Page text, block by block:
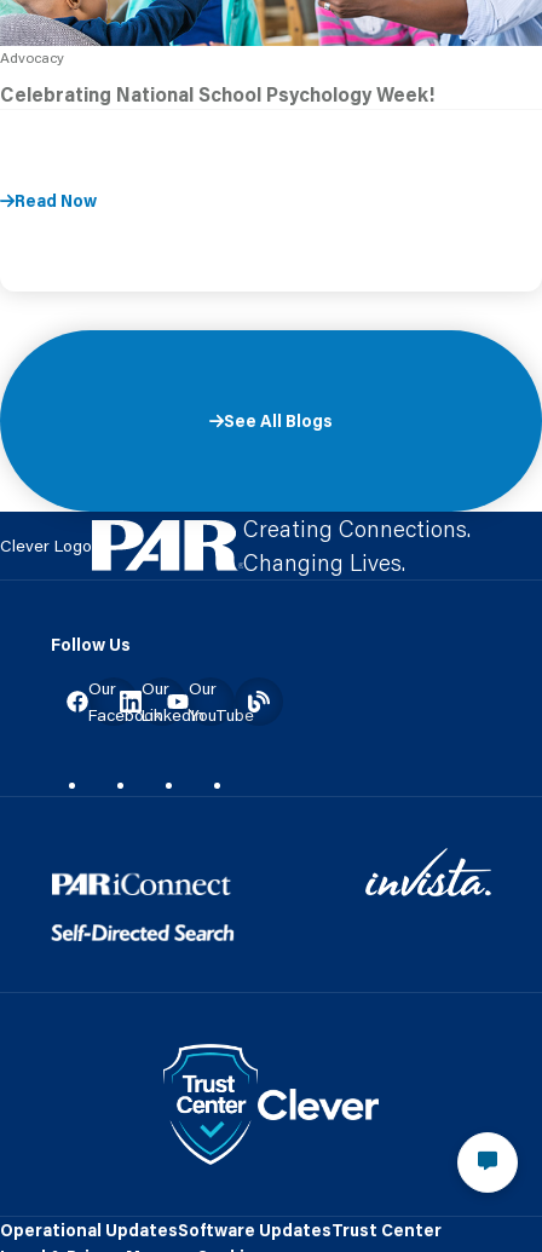
See All Blogs
Advocacy
Celebrating National School Psychology Week!
Read Now
Clever Logo
Creating Connections.
Changing Lives.
Follow Us
Our
Facebook
Our
LinkedIn
Our
YouTube
Operational UpdatesSoftware UpdatesTrust Center